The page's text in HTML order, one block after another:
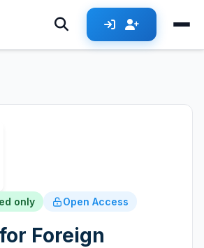
only Open Access
Foreign